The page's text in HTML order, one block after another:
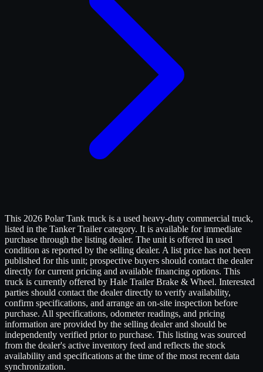
This 2026 Polar Tank truck is a used heavy-duty commercial truck,
listed in the Tanker Trailer category. It is available for immediate
purchase through the listing dealer. The unit is offered in used
condition as reported by the selling dealer. A list price has not been
published for this unit; prospective buyers should contact the dealer
directly for current pricing and available financing options. This
truck is currently offered by Hale Trailer Brake & Wheel. Interested
parties should contact the dealer directly to verify availability,
confirm specifications, and arrange an on-site inspection before
purchase. All specifications, odometer readings, and pricing
information are provided by the selling dealer and should be
independently verified prior to purchase. This listing was sourced
from the dealer's active inventory feed and reflects the stock
availability and specifications at the time of the most recent data
synchronization.